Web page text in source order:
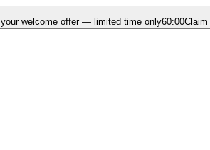
your welcome offer — limited time only60:00Claim